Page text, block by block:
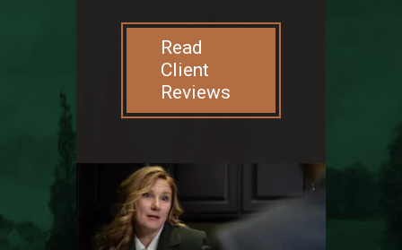
Read
Client
Reviews